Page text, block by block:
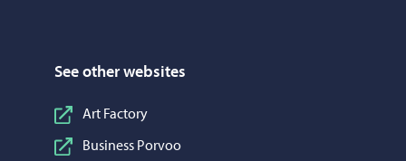
See other websites
Art Factory
Business Porvoo